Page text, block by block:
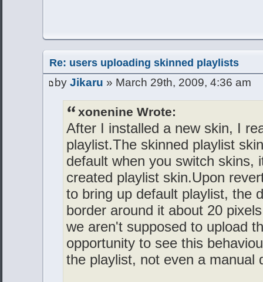
Re: users uploading skinned playlists
by Jikaru » March 29th, 2009, 4:36 am
xonenine Wrote:
After I installed a new skin, I
playlist.The skinned playlist
default when you switch skins,
created playlist skin.Upon
to bring up default playlist, the
border around it about 20
we aren't supposed to upload
opportunity to see this
the playlist, not even a manual